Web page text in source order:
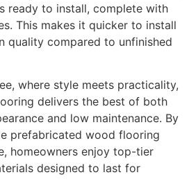
ready to install, complete with
This makes it quicker to install
quality compared to unfinished
where style meets practicality,
delivers the best of both
and low maintenance. By
prefabricated wood flooring
homeowners enjoy top-tier
designed to last for